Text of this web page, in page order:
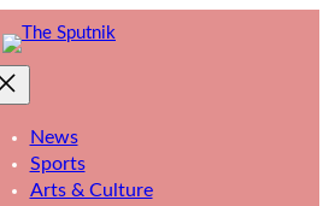
News
Sports
Arts & Culture